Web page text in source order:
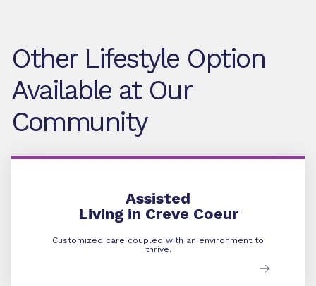
Other Lifestyle Option
Available at Our
Community
Assisted
Living in Creve Coeur
Customized care coupled with an environment to
thrive.
Assisted Living